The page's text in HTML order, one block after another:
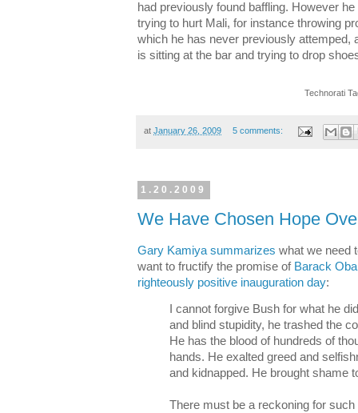
had previously found baffling. However
trying to hurt Mali, for instance throwing
which he has never previously attemped,
is sitting at the bar and trying to drop
Technorati
at January 26, 2009 5 comments:
1.20.2009
We Have Chosen Hope
Gary Kamiya summarizes what we need
want to fructify the promise of Barack
righteously positive inauguration day:
I cannot forgive Bush for what he
and blind stupidity, he trashed the
He has the blood of hundreds of
hands. He exalted greed and
and kidnapped. He brought shame
There must be a reckoning for